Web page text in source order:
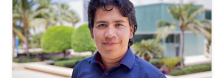
Education Profile MS. Computer Sciences, King
Abdullah University of Sciences and
Technology (KAUST), 2011 BS. Computer
Engineering, Jordan University of Science and
Technology (JUST), 2009